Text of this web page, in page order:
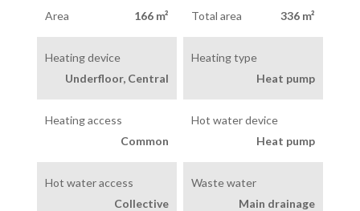
Area 166 m² Total area 336 m²
Heating device
Underfloor, Central
Heating type
Heat pump
Heating access
Common
Hot water device
Heat pump
Hot water access
Collective
Waste water
Main drainage